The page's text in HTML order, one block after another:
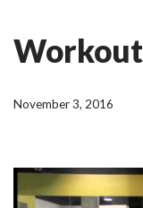
Workout
November 3, 2016